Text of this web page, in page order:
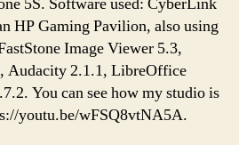
HP Gaming Pavilion, also using
Image Viewer 5.3,
Audacity 2.1.1, LibreOffice
You can see how my studio is
youtu.be/wFSQ8vtNA5A.